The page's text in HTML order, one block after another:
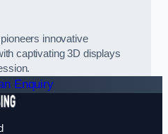
innovative
captivating 3D displays
Enquiry